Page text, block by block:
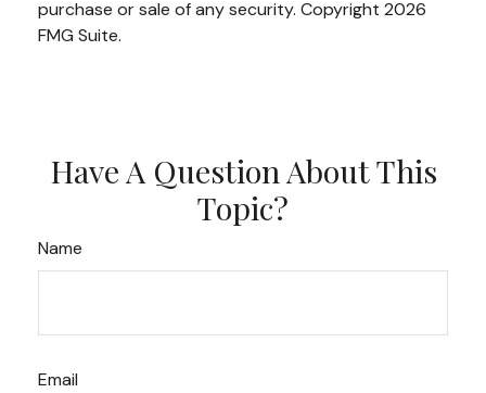
purchase or sale of any security. Copyright 2026
FMG Suite.
Have A Question About This
Topic?
Name
Email